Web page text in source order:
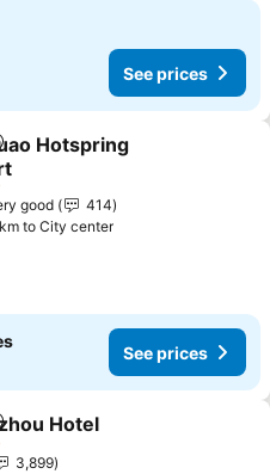
See prices
to favorites
Hotspring
good
414
to City center
See prices
to favorites
Hotel
3,899